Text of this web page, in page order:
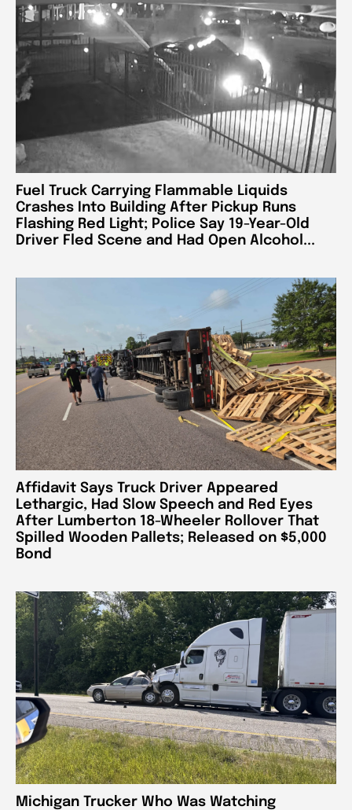
Fuel Truck Carrying Flammable Liquids
Crashes Into Building After Pickup Runs
Flashing Red Light; Police Say 19-Year-Old
Driver Fled Scene and Had Open Alcohol...
Affidavit Says Truck Driver Appeared
Lethargic, Had Slow Speech and Red Eyes
After Lumberton 18-Wheeler Rollover That
Spilled Wooden Pallets; Released on $5,000
Bond
Michigan Trucker Who Was Watching